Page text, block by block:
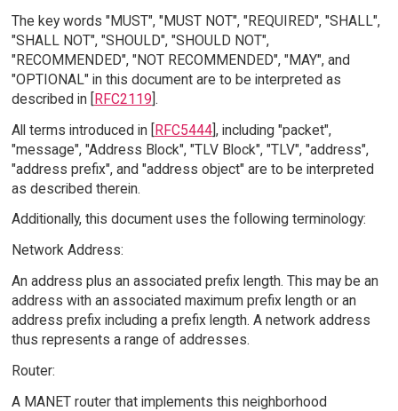
The key words "MUST", "MUST NOT", "REQUIRED", "SHALL",
"SHALL NOT", "SHOULD", "SHOULD NOT",
"RECOMMENDED", "NOT RECOMMENDED", "MAY", and
"OPTIONAL" in this document are to be interpreted as
described in [RFC2119].
All terms introduced in [RFC5444], including "packet",
"message", "Address Block", "TLV Block", "TLV", "address",
"address prefix", and "address object" are to be interpreted
as described therein.
Additionally, this document uses the following terminology:
Network Address:
An address plus an associated prefix length. This may be an
address with an associated maximum prefix length or an
address prefix including a prefix length. A network address
thus represents a range of addresses.
Router:
A MANET router that implements this neighborhood